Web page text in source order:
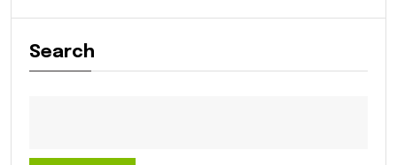
Search